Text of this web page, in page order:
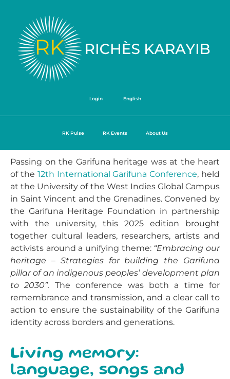
Login English
RK Pulse RK Events About Us
Passing on the Garifuna heritage was at the heart
of the 12th International Garifuna Conference, held
at the University of the West Indies Global Campus
in Saint Vincent and the Grenadines. Convened by
the Garifuna Heritage Foundation in partnership
with the university, this 2025 edition brought
together cultural leaders, researchers, artists and
activists around a unifying theme: “Embracing our
heritage – Strategies for building the Garifuna
pillar of an indigenous peoples’ development plan
to 2030”. The conference was both a time for
remembrance and transmission, and a clear call to
action to ensure the sustainability of the Garifuna
identity across borders and generations.
Living memory:
language, songs and